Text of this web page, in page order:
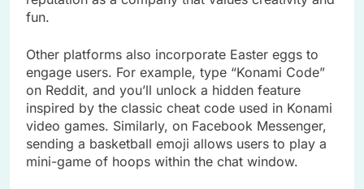
fun.
Other platforms also incorporate Easter eggs to
engage users. For example, type “Konami Code”
on Reddit, and you’ll unlock a hidden feature
inspired by the classic cheat code used in Konami
video games. Similarly, on Facebook Messenger,
sending a basketball emoji allows users to play a
mini-game of hoops within the chat window.